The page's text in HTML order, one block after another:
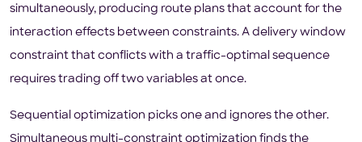
simultaneously, producing route plans that account for the
interaction effects between constraints. A delivery window
constraint that conflicts with a traffic-optimal sequence
requires trading off two variables at once.
Sequential optimization picks one and ignores the other.
Simultaneous multi-constraint optimization finds the